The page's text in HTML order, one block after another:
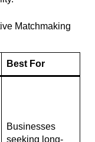
Matchmaking
Best For
Businesses
seeking long-